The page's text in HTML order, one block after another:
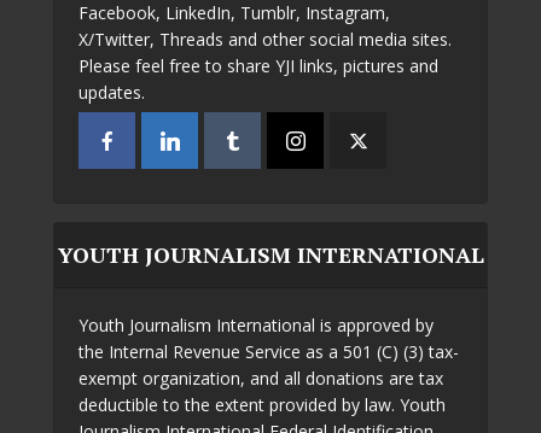
Facebook, LinkedIn, Tumblr, Instagram,
X/Twitter, Threads and other social media sites.
Please feel free to share YJI links, pictures and
updates.
YOUTH JOURNALISM INTERNATIONAL
Youth Journalism International is approved by
the Internal Revenue Service as a 501 (C) (3) tax-
exempt organization, and all donations are tax
deductible to the extent provided by law. Youth